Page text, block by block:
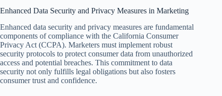
Enhanced Data Security and Privacy Measures in Marketing
Enhanced data security and privacy measures are fundamental
components of compliance with the California Consumer
Privacy Act (CCPA). Marketers must implement robust
security protocols to protect consumer data from unauthorized
access and potential breaches. This commitment to data
security not only fulfills legal obligations but also fosters
consumer trust and confidence.